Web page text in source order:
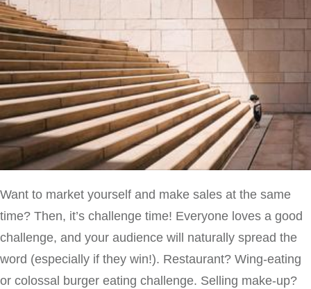
Want to market yourself and make sales at the same
time? Then, it’s challenge time! Everyone loves a good
challenge, and your audience will naturally spread the
word (especially if they win!). Restaurant? Wing-eating
or colossal burger eating challenge. Selling make-up?